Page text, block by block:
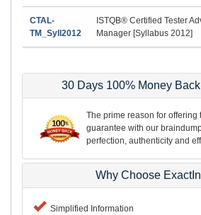
CTAL-
TM_Syll2012
ISTQB® Certified Tester
Manager [Syllabus 2012]
30 Days 100% Money
The prime reason for offering
guarantee with our
perfection, authenticity and
Why Choose
Simplified Information